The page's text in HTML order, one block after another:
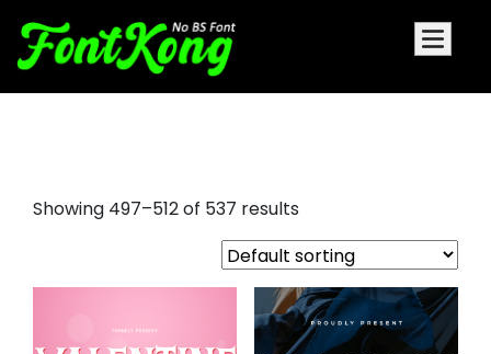
Showing 497–512 of 537 results